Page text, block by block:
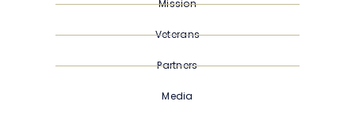
Mission
Veterans
Partners
Media